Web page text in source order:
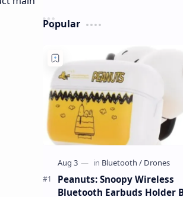
Popular
Peanuts: Snoopy Wireless
Bluetooth Earbuds Holder